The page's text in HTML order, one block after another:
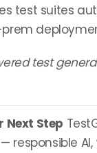
test suites
test
Next Step
responsible